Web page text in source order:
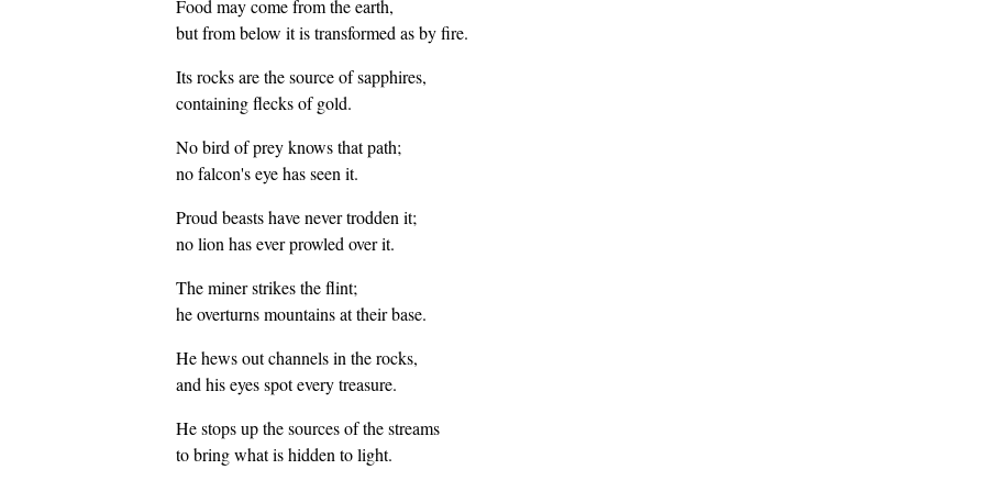
Food may come from the earth,
but from below it is transformed as by fire.
Its rocks are the source of sapphires,
containing flecks of gold.
No bird of prey knows that path;
no falcon's eye has seen it.
Proud beasts have never trodden it;
no lion has ever prowled over it.
The miner strikes the flint;
he overturns mountains at their base.
He hews out channels in the rocks,
and his eyes spot every treasure.
He stops up the sources of the streams
to bring what is hidden to light.